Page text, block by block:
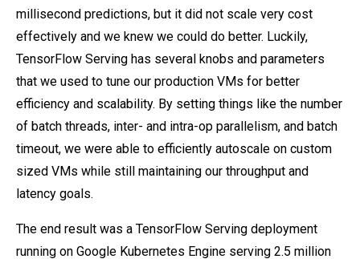
millisecond predictions, but it did not scale very cost
effectively and we knew we could do better. Luckily,
TensorFlow Serving has several knobs and parameters
that we used to tune our production VMs for better
efficiency and scalability. By setting things like the number
of batch threads, inter- and intra-op parallelism, and batch
timeout, we were able to efficiently autoscale on custom
sized VMs while still maintaining our throughput and
latency goals.
The end result was a TensorFlow Serving deployment
running on Google Kubernetes Engine serving 2.5 million